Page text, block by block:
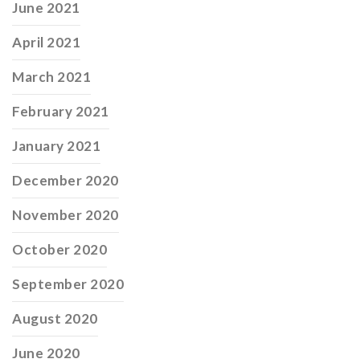
June 2021
April 2021
March 2021
February 2021
January 2021
December 2020
November 2020
October 2020
September 2020
August 2020
June 2020